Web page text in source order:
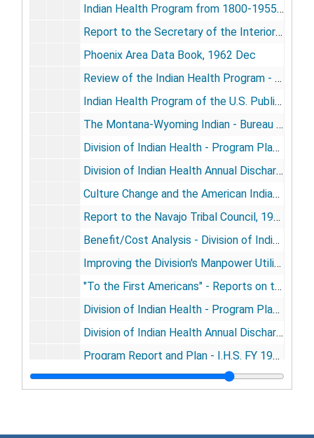
Indian Health Program from 1800-1955, 1959 Mar 11
Report to the Secretary of the Interior by the Task Force on Indian Affairs, 1961 Jul 10
Phoenix Area Data Book, 1962 Dec
Review of the Indian Health Program - Congressional Subcommittee Hearing, 1963 May 23
Indian Health Program of the U.S. Public Health Service [Overview], 1963-1969
The Montana-Wyoming Indian - Bureau of Indian Affairs (BIA), 1965 Feb
Division of Indian Health - Program Plans - FY 1967-1971, 1965 Mar
Division of Indian Health Annual Discharge Summary Fiscal Year 1964, 1965 Nov
Culture Change and the American Indian Problem, 1966 Dec
Report to the Navajo Tribal Council, 1967 Jul 14
Benefit/Cost Analysis - Division of Indian Health, 1967 Jul
Improving the Division's Manpower Utilization, [1967]
"To the First Americans" - Reports on the Indian Health Program of the USPHS, 1967-1969
Division of Indian Health - Program Plan Summary 1970-1974, 1968 Sep 26
Division of Indian Health Annual Discharge Summary Fiscal Year 1966, 1968 Oct
Program Report and Plan - I.H.S. FY 1971-1975, 1969 May
Program Report and Plan for Indian Health (Fiscal Years 1971-1975), 1969 Jul 31